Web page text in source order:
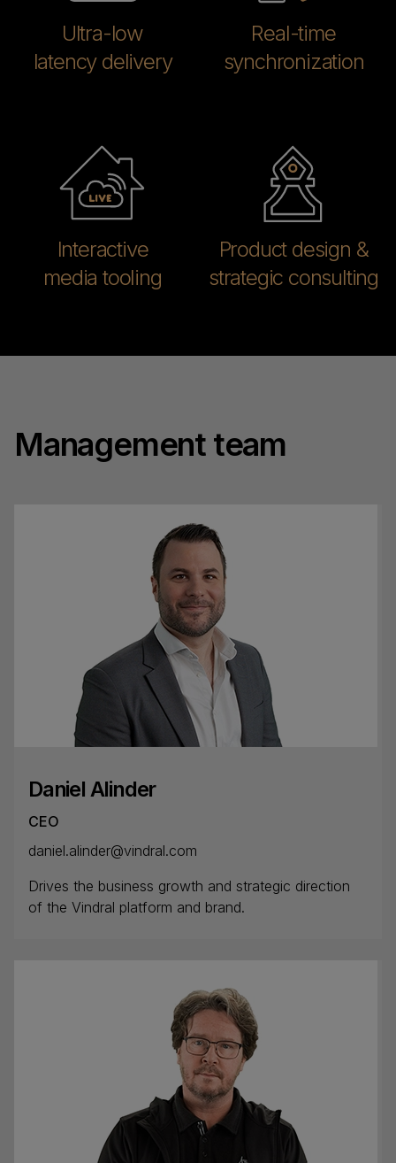
Ultra-low
latency delivery
Real-time
synchronization
Interactive
media tooling
Product design &
strategic consulting
Management team
Daniel Alinder
CEO
daniel.alinder@vindral.com
Drives the business growth and strategic direction
of the Vindral platform and brand.